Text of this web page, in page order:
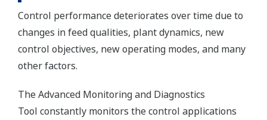
Control performance deteriorates over time due to
changes in feed qualities, plant dynamics, new
control objectives, new operating modes, and many
other factors.
The Advanced Monitoring and Diagnostics
Tool constantly monitors the control applications